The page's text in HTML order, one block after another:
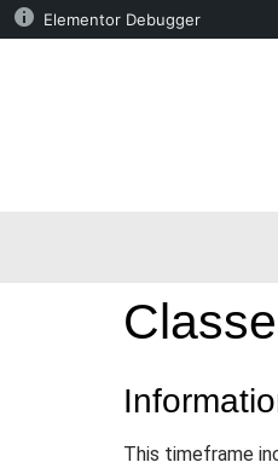
Elementor Debugger
This timeframe